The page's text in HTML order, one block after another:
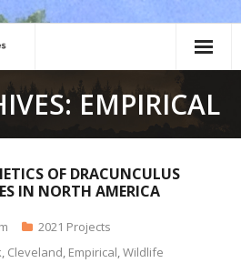
EMPIRICAL
OF DRACUNCULUS
IN NORTH AMERICA
2021 Projects
, Cleveland, Empirical,Wildlife